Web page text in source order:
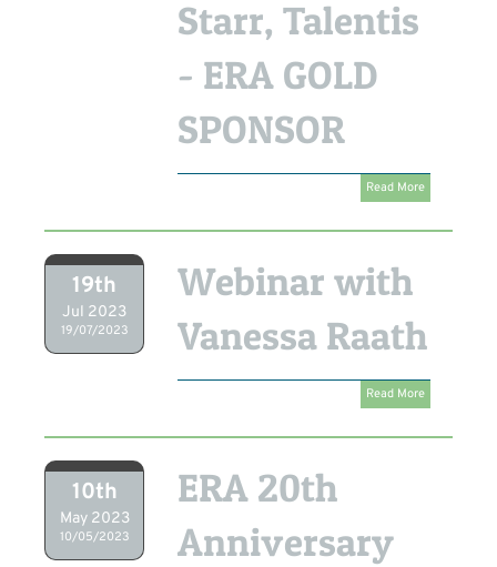
Starr, Talentis
- ERA GOLD
SPONSOR
Read More
19th
Jul 2023
19/07/2023
Webinar with
Vanessa Raath
Read More
10th
May 2023
10/05/2023
ERA 20th
Anniversary